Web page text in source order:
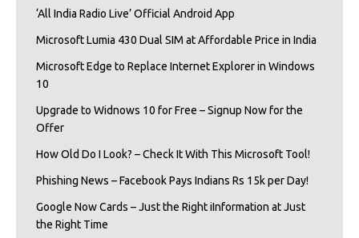
‘All India Radio Live’ Official Android App
Microsoft Lumia 430 Dual SIM at Affordable Price in India
Microsoft Edge to Replace Internet Explorer in Windows
10
Upgrade to Widnows 10 for Free – Signup Now for the
Offer
How Old Do I Look? – Check It With This Microsoft Tool!
Phishing News – Facebook Pays Indians Rs 15k per Day!
Google Now Cards – Just the Right iInformation at Just
the Right Time